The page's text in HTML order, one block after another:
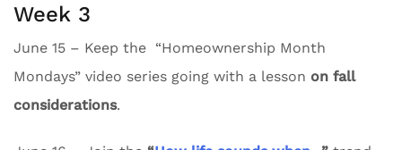
Week 3
June 15 – Keep the “Homeownership Month
Mondays” video series going with a lesson on fall
considerations.